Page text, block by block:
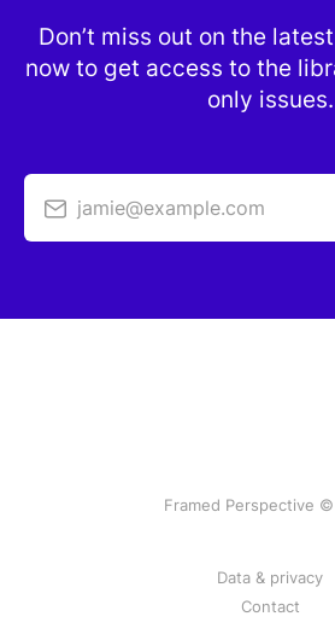
Don’t miss out on the
now to get access to the
only issues.
jamie@example.com
Framed Perspective
Data & privacy
Contact